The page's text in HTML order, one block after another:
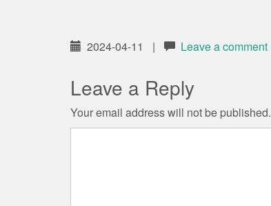
2024-04-11 | Leave a comment
Leave a Reply
Your email address will not be published.